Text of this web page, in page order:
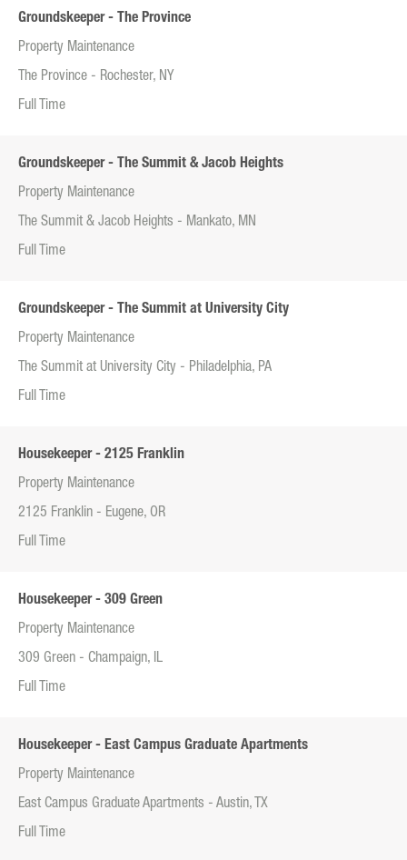
Groundskeeper - The Province
Property Maintenance
The Province - Rochester, NY
Full Time
Groundskeeper - The Summit & Jacob Heights
Property Maintenance
The Summit & Jacob Heights - Mankato, MN
Full Time
Groundskeeper - The Summit at University City
Property Maintenance
The Summit at University City - Philadelphia, PA
Full Time
Housekeeper - 2125 Franklin
Property Maintenance
2125 Franklin - Eugene, OR
Full Time
Housekeeper - 309 Green
Property Maintenance
309 Green - Champaign, IL
Full Time
Housekeeper - East Campus Graduate Apartments
Property Maintenance
East Campus Graduate Apartments - Austin, TX
Full Time